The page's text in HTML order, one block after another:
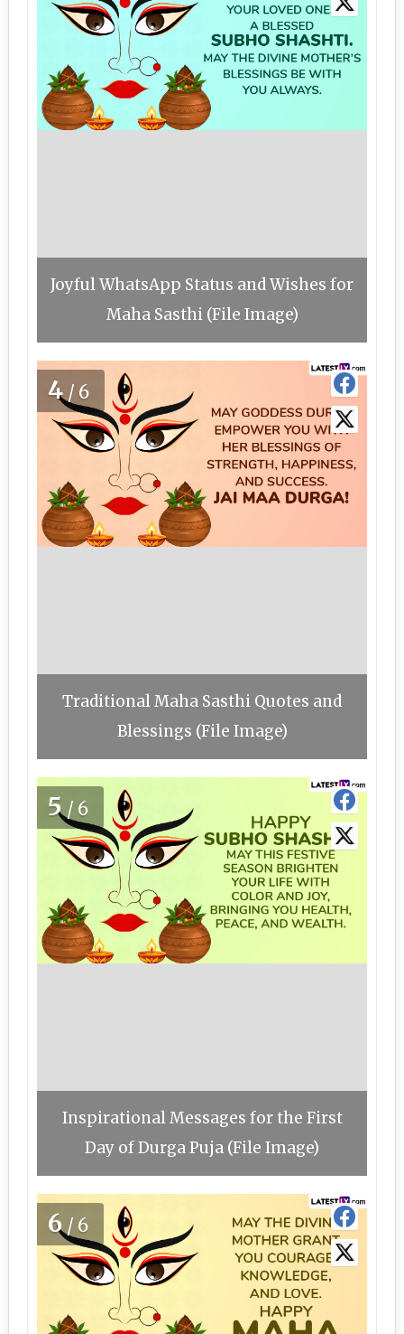
Joyful WhatsApp Status and Wishes for
Maha Sasthi (File Image)
4 /6
Traditional Maha Sasthi Quotes and
Blessings (File Image)
5/6
Inspirational Messages for the First
Day of Durga Puja (File Image)
6/6